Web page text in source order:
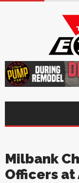
Milbank
Officers at